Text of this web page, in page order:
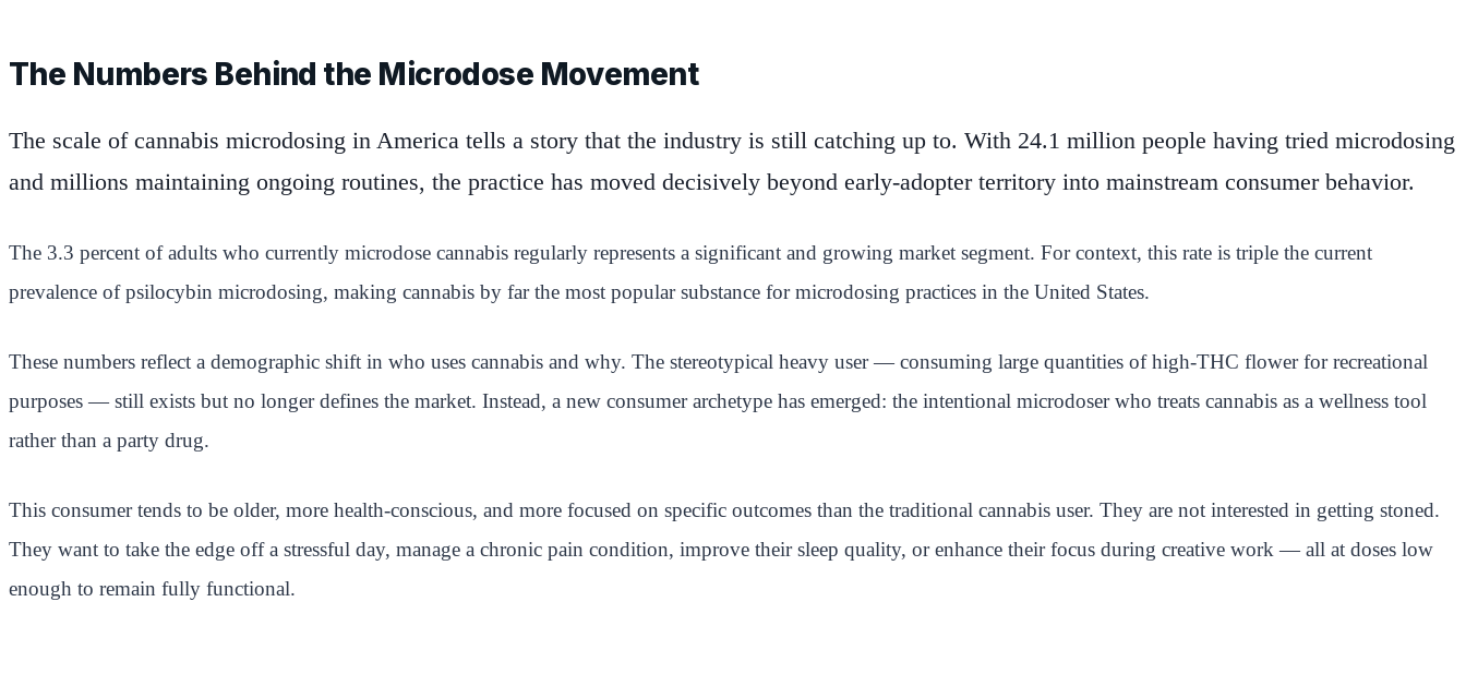
The Numbers Behind the Microdose Movement
The scale of cannabis microdosing in America tells a story that the industry is still catching up to. With 24.1 million people having tried microdosing
and millions maintaining ongoing routines, the practice has moved decisively beyond early-adopter territory into mainstream consumer behavior.
The 3.3 percent of adults who currently microdose cannabis regularly represents a significant and growing market segment. For context, this rate is triple the current
prevalence of psilocybin microdosing, making cannabis by far the most popular substance for microdosing practices in the United States.
These numbers reflect a demographic shift in who uses cannabis and why. The stereotypical heavy user — consuming large quantities of high-THC flower for recreational
purposes — still exists but no longer defines the market. Instead, a new consumer archetype has emerged: the intentional microdoser who treats cannabis as a wellness tool
rather than a party drug.
This consumer tends to be older, more health-conscious, and more focused on specific outcomes than the traditional cannabis user. They are not interested in getting stoned.
They want to take the edge off a stressful day, manage a chronic pain condition, improve their sleep quality, or enhance their focus during creative work — all at doses low
enough to remain fully functional.